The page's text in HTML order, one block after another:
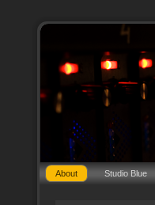
About Studio Blue